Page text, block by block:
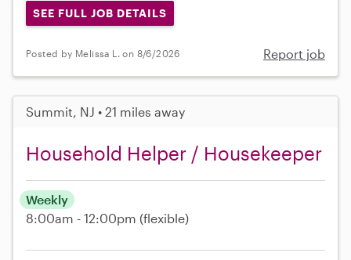
SEE FULL JOB DETAILS
Posted by Melissa L. on 8/6/2026 Report job
Summit, NJ • 21 miles away
Household Helper / Housekeeper
Weekly
8:00am - 12:00pm (flexible)